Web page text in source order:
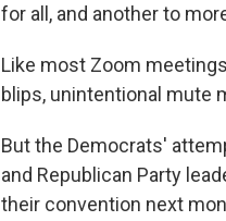
for all, and another to
Like most Zoom
blips, unintentional mute
But the Democrats'
and Republican Party
their convention next